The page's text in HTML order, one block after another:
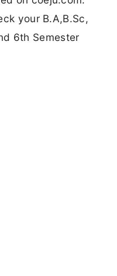
your B.A,B.Sc,
6th Semester